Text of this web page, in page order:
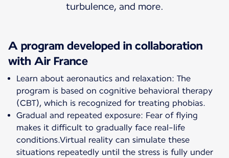
turbulence, and more.
A program developed in collaboration
with Air France
Learn about aeronautics and relaxation: The
program is based on cognitive behavioral therapy
(CBT), which is recognized for treating phobias.
Gradual and repeated exposure: Fear of flying
makes it difficult to gradually face real-life
conditions.Virtual reality can simulate these
situations repeatedly until the stress is fully under